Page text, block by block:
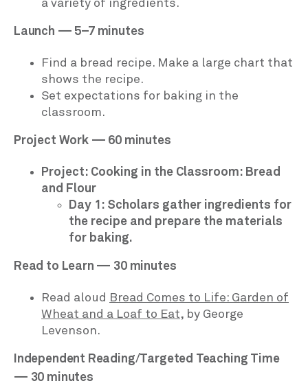
a variety of ingredients.
Launch — 5–7 minutes
Find a bread recipe. Make a large chart that
shows the recipe.
Set expectations for baking in the
classroom.
Project Work — 60 minutes
Project: Cooking in the Classroom: Bread
and Flour
Day 1: Scholars gather ingredients for
the recipe and prepare the materials
for baking.
Read to Learn — 30 minutes
Read aloud Bread Comes to Life: Garden of
Wheat and a Loaf to Eat, by George
Levenson.
Independent Reading/Targeted Teaching Time
— 30 minutes